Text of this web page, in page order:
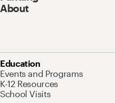
About
Education
Events and Programs
K-12 Resources
School Visits